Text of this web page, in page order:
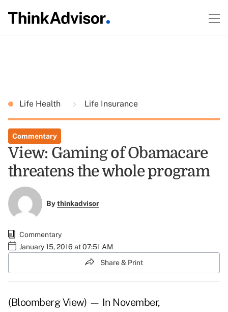
Life Health Life Insurance
Commentary
View: Gaming of Obamacare
threatens the whole program
Bythinkadvisor
Commentary
January 15, 2016 at 07:51 AM
Share & Print
(Bloomberg View) — In November,